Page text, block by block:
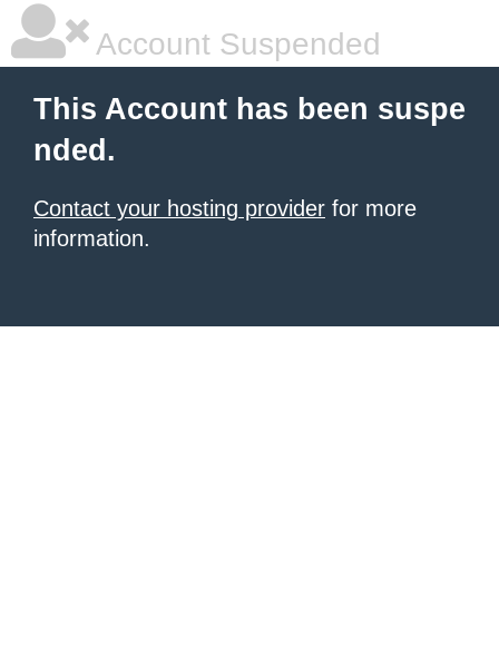
Account Suspended
This Account has been suspe
nded.
Contact your hosting provider for more
information.